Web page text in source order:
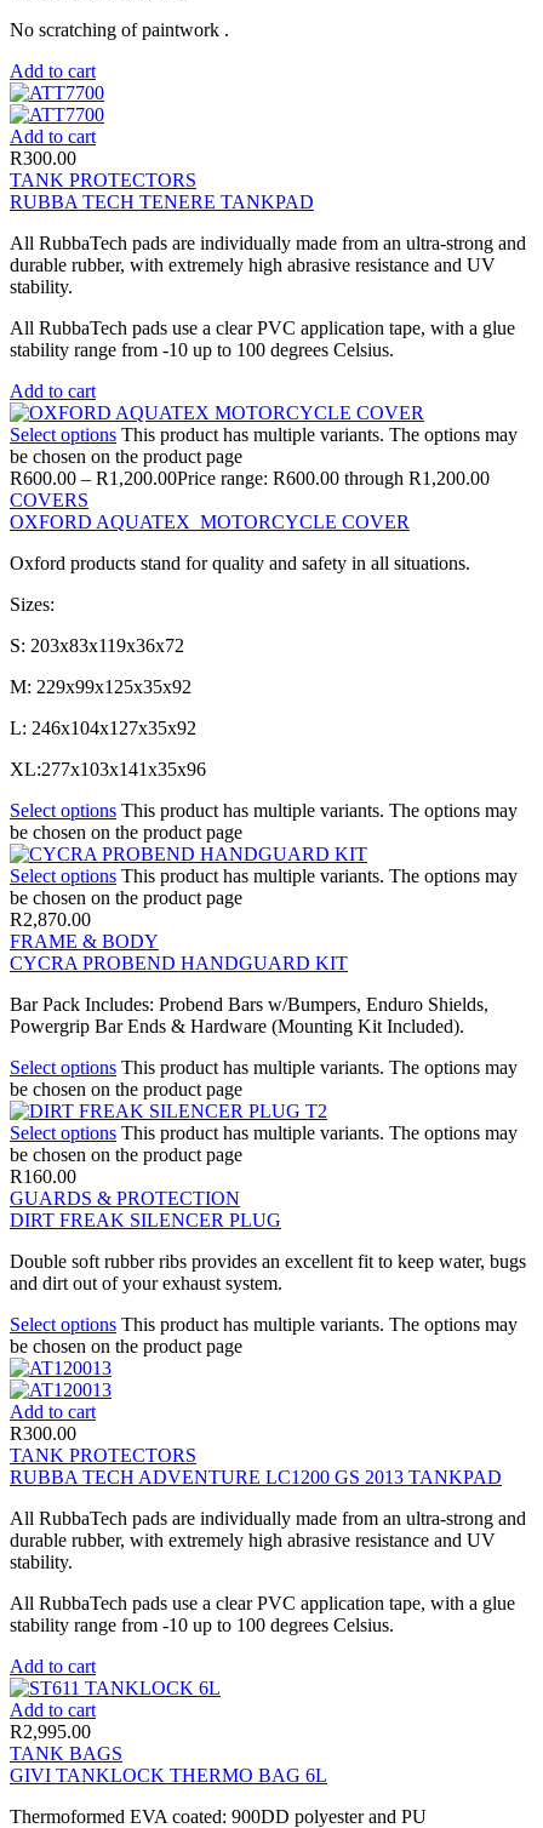
No scratching of paintwork .
Add to cart
Add to cart
R300.00
TANK PROTECTORS
RUBBA TECH TENERE TANKPAD
All RubbaTech pads are individually made from an ultra-strong and
durable rubber, with extremely high abrasive resistance and UV
stability.
All RubbaTech pads use a clear PVC application tape, with a glue
stability range from -10 up to 100 degrees Celsius.
Add to cart
Select options This product has multiple variants. The options may
be chosen on the product page
R600.00 – R1,200.00Price range: R600.00 through R1,200.00
COVERS
OXFORD AQUATEX MOTORCYCLE COVER
Oxford products stand for quality and safety in all situations.
Sizes:
S: 203x83x119x36x72
M: 229x99x125x35x92
L: 246x104x127x35x92
XL:277x103x141x35x96
Select options This product has multiple variants. The options may
be chosen on the product page
Select options This product has multiple variants. The options may
be chosen on the product page
R2,870.00
FRAME & BODY
CYCRA PROBEND HANDGUARD KIT
Bar Pack Includes: Probend Bars w/Bumpers, Enduro Shields,
Powergrip Bar Ends & Hardware (Mounting Kit Included).
Select options This product has multiple variants. The options may
be chosen on the product page
Select options This product has multiple variants. The options may
be chosen on the product page
R160.00
GUARDS & PROTECTION
DIRT FREAK SILENCER PLUG
Double soft rubber ribs provides an excellent fit to keep water, bugs
and dirt out of your exhaust system.
Select options This product has multiple variants. The options may
be chosen on the product page
Add to cart
R300.00
TANK PROTECTORS
RUBBA TECH ADVENTURE LC1200 GS 2013 TANKPAD
All RubbaTech pads are individually made from an ultra-strong and
durable rubber, with extremely high abrasive resistance and UV
stability.
All RubbaTech pads use a clear PVC application tape, with a glue
stability range from -10 up to 100 degrees Celsius.
Add to cart
Add to cart
R2,995.00
TANK BAGS
GIVI TANKLOCK THERMO BAG 6L
Thermoformed EVA coated: 900DD polyester and PU